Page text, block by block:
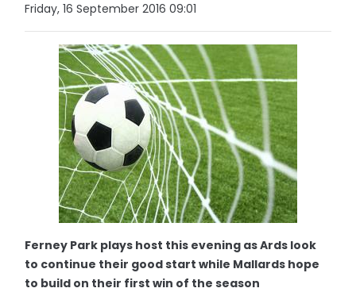
Friday, 16 September 2016 09:01
Ferney Park plays host this evening as Ards look
to continue their good start while Mallards hope
to build on their first win of the season